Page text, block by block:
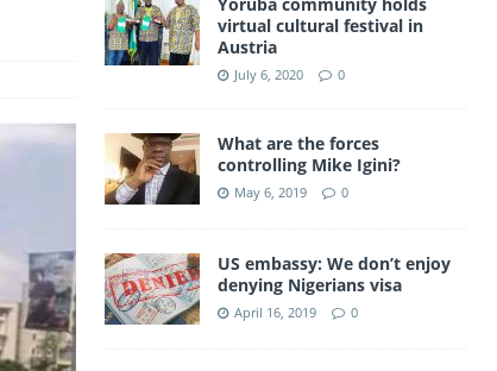
virtual cultural festival in
Austria
July 6, 2020 0
What are the forces
controlling Mike Igini?
May 6, 2019 0
US embassy: We don’t enjoy
denying Nigerians visa
April 16, 2019 0